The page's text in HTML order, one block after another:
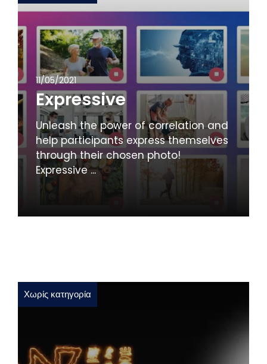
11/05/2021
Expressive
Unleash the power of correlation and
help participants express themselves
through their chosen photo!
Expressive ...
Χωρίς κατηγορία